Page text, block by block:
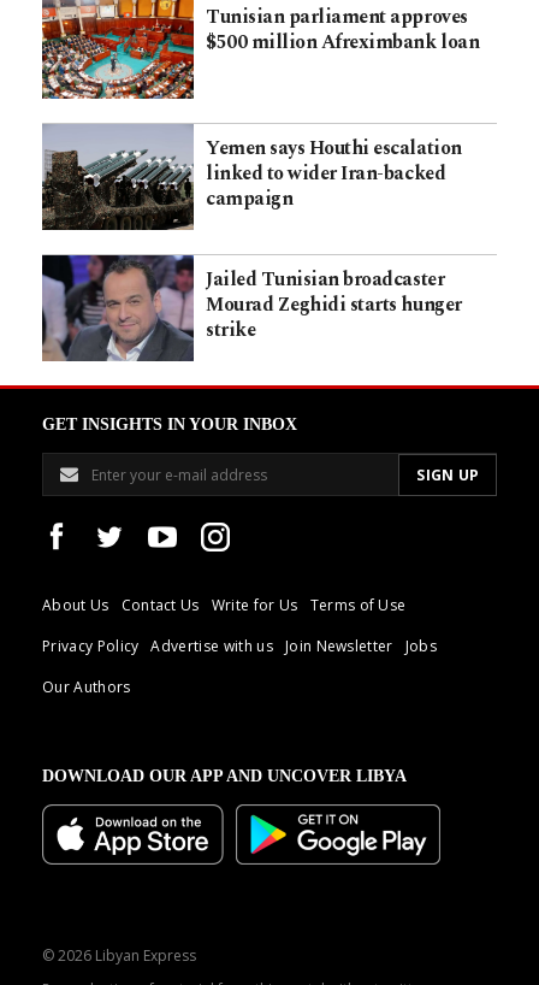
Tunisian parliament approves
$500 million Afreximbank loan
Yemen says Houthi escalation
linked to wider Iran-backed
campaign
Jailed Tunisian broadcaster
Mourad Zeghidi starts hunger
strike
GET INSIGHTS IN YOUR INBOX
About Us Contact Us Write for Us
Terms of Use
Privacy Policy
Advertise with us Join Newsletter
Jobs
Our Authors
DOWNLOAD OUR APP AND UNCOVER LIBYA
© 2026 Libyan Express